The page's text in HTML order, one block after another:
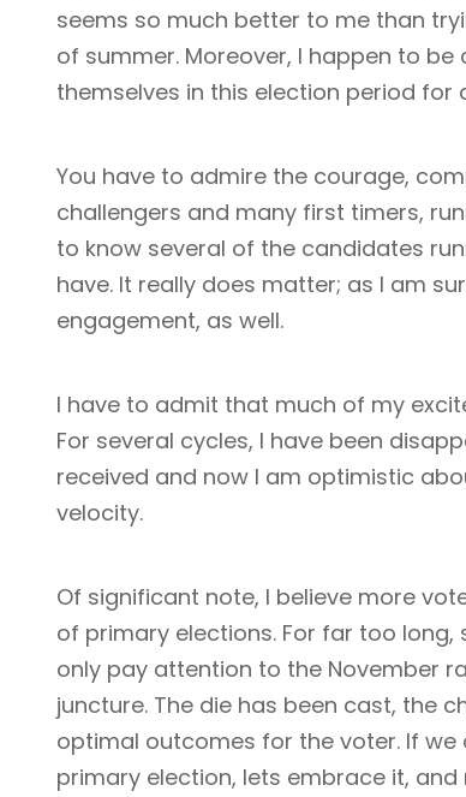
seems so much better to me than
of summer. Moreover, I happen to
themselves in this election period for
You have to admire the courage,
challengers and many first timers,
to know several of the candidates
have. It really does matter; as I am
engagement, as well.
I have to admit that much of my
For several cycles, I have been
received and now I am optimistic
velocity.
Of significant note, I believe more
of primary elections. For far too
only pay attention to the November
juncture. The die has been cast, the
optimal outcomes for the voter. If
primary election, lets embrace it,